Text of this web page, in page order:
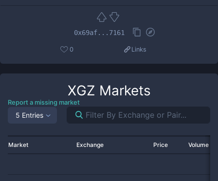
0x69af...7161
0 Links
XGZ Markets
Report a missing market
5 Entries
Market Exchange Price Volume